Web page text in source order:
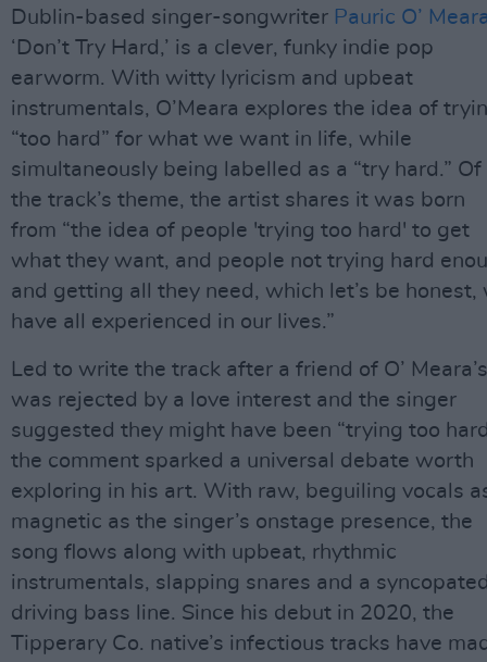
Dublin-based singer-songwriter Pauric O’
‘Don’t Try Hard,’ is a clever, funky indie pop
earworm. With witty lyricism and upbeat
instrumentals, O’Meara explores the idea of
“too hard” for what we want in life, while
simultaneously being labelled as a “try hard.” Of
the track’s theme, the artist shares it was born
from “the idea of people 'trying too hard' to get
what they want, and people not trying hard
and getting all they need, which let’s be honest,
have all experienced in our lives.”
Led to write the track after a friend of O’ Meara’s
was rejected by a love interest and the singer
suggested they might have been “trying too
the comment sparked a universal debate worth
exploring in his art. With raw, beguiling vocals
magnetic as the singer’s onstage presence, the
song flows along with upbeat, rhythmic
instrumentals, slapping snares and a
driving bass line. Since his debut in 2020, the
Tipperary Co. native’s infectious tracks have